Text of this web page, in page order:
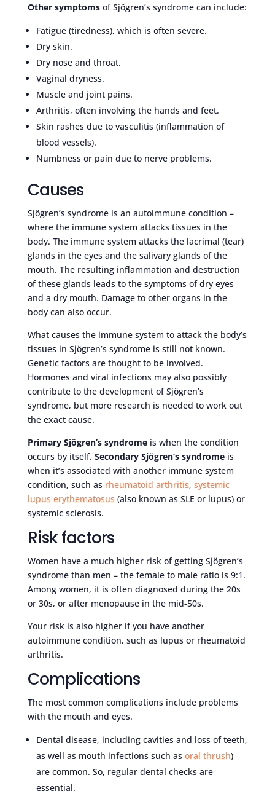
Other symptomsof Sjögren’s syndrome can include:
Fatigue (tiredness), which is often severe.
Dry skin.
Dry nose and throat.
Vaginal dryness.
Muscle and joint pains.
Arthritis, often involving the hands and feet.
Skin rashes due to vasculitis (inflammation of
blood vessels).
Numbness or pain due to nerve problems.
Causes
Sjögren’s syndrome is an autoimmune condition –
where the immune system attacks tissues in the
body. The immune system attacks the lacrimal (tear)
glands in the eyes and the salivary glands of the
mouth. The resulting inflammation and destruction
of these glands leads to the symptoms of dry eyes
and a dry mouth. Damage to other organs in the
body can also occur.
What causes the immune system to attack the body’s
tissues in Sjögren’s syndrome is still not known.
Genetic factors are thought to be involved.
Hormones and viral infections may also possibly
contribute to the development of Sjögren’s
syndrome, but more research is needed to work out
the exact cause.
Primary Sjögren’s syndromeis when the condition
occurs by itself. Secondary Sjögren’s syndromeis
when it’s associated with another immune system
condition, such as rheumatoid arthritis, systemic
lupus erythematosus (also known as SLE or lupus) or
systemic sclerosis.
Risk factors
Women have a much higher risk of getting Sjögren’s
syndrome than men – the female to male ratio is 9:1.
Among women, it is often diagnosed during the 20s
or 30s, or after menopause in the mid-50s.
Your risk is also higher if you have another
autoimmune condition, such as lupus or rheumatoid
arthritis.
Complications
The most common complications include problems
with the mouth and eyes.
Dental disease, including cavities and loss of teeth,
as well as mouth infections such as oral thrush)
are common. So, regular dental checks are
essential.